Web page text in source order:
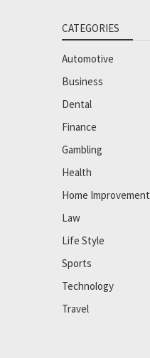
CATEGORIES
Automotive
Business
Dental
Finance
Gambling
Health
Home Improvement
Law
Life Style
Sports
Technology
Travel